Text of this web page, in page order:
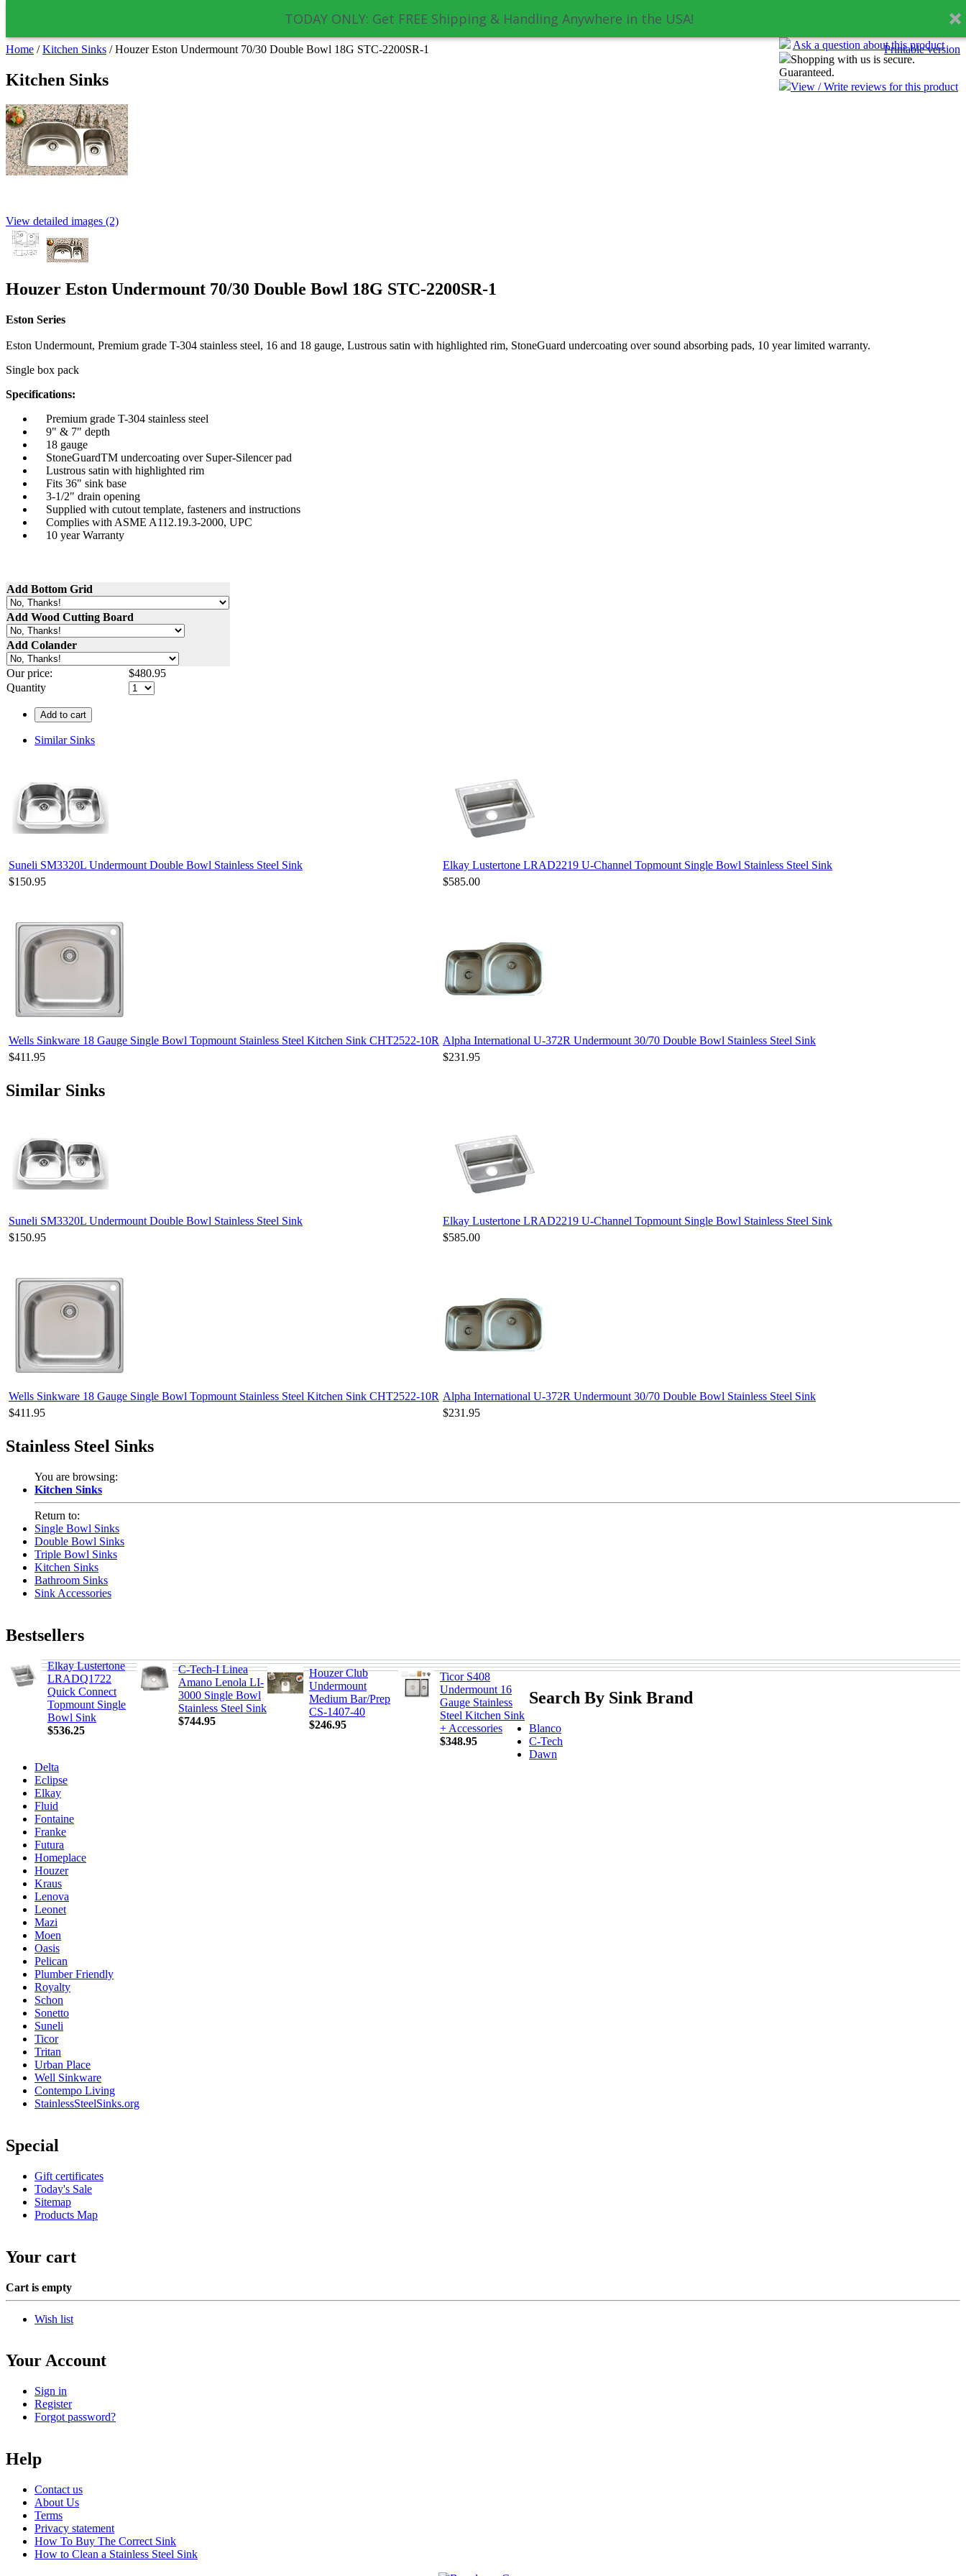
TODAY ONLY: Get FREE Shipping & Handling Anywhere in the USA!
Home / Kitchen Sinks / Houzer Eston Undermount 70/30 Double Bowl 18G STC-2200SR-1 Printable version
Kitchen Sinks
View detailed images (2)
Ask a question about this product
Shopping with us is secure.
Guaranteed.
View / Write reviews for this product
Houzer Eston Undermount 70/30 Double Bowl 18G STC-2200SR-1
Eston Series
Eston Undermount, Premium grade T-304 stainless steel, 16 and 18 gauge, Lustrous satin with highlighted rim, StoneGuard undercoating over sound absorbing pads, 10 year limited warranty.
Single box pack
Specifications:
Premium grade T-304 stainless steel
9" & 7" depth
18 gauge
StoneGuardTM undercoating over Super-Silencer pad
Lustrous satin with highlighted rim
Fits 36" sink base
3-1/2" drain opening
Supplied with cutout template, fasteners and instructions
Complies with ASME A112.19.3-2000, UPC
10 year Warranty
Add Bottom Grid
Add Wood Cutting Board
Add Colander
Our price: $480.95
Quantity
Add to cart
Similar Sinks
Suneli SM3320L Undermount Double Bowl Stainless Steel Sink
Elkay Lustertone LRAD2219 U-Channel Topmount Single Bowl Stainless Steel Sink
$150.95
$585.00
Wells Sinkware 18 Gauge Single Bowl Topmount Stainless Steel Kitchen Sink CHT2522-10R Alpha International U-372R Undermount 30/70 Double Bowl Stainless Steel Sink
$411.95
$231.95
Similar Sinks
Suneli SM3320L Undermount Double Bowl Stainless Steel Sink
Elkay Lustertone LRAD2219 U-Channel Topmount Single Bowl Stainless Steel Sink
$150.95
$585.00
Wells Sinkware 18 Gauge Single Bowl Topmount Stainless Steel Kitchen Sink CHT2522-10R Alpha International U-372R Undermount 30/70 Double Bowl Stainless Steel Sink
$411.95
$231.95
Stainless Steel Sinks
You are browsing:
Kitchen Sinks
Return to:
Single Bowl Sinks
Double Bowl Sinks
Triple Bowl Sinks
Kitchen Sinks
Bathroom Sinks
Sink Accessories
Bestsellers
Elkay Lustertone
LRADQ1722
Quick Connect
Topmount Single
Bowl Sink
$536.25
C-Tech-I Linea
Amano Lenola LI-
3000 Single Bowl
Stainless Steel Sink
$744.95
Houzer Club
Undermount
Medium Bar/Prep
CS-1407-40
$246.95
Ticor S408
Undermount 16
Gauge Stainless
Steel Kitchen Sink
+ Accessories
$348.95
Search By Sink Brand
Blanco
C-Tech
Dawn
Delta
Eclipse
Elkay
Fluid
Fontaine
Franke
Futura
Homeplace
Houzer
Kraus
Lenova
Leonet
Mazi
Moen
Oasis
Pelican
Plumber Friendly
Royalty
Schon
Sonetto
Suneli
Ticor
Tritan
Urban Place
Well Sinkware
Contempo Living
StainlessSteelSinks.org
Special
Gift certificates
Today's Sale
Sitemap
Products Map
Your cart
Cart is empty
Wish list
Your Account
Sign in
Register
Forgot password?
Help
Contact us
About Us
Terms
Privacy statement
How To Buy The Correct Sink
How to Clean a Stainless Steel Sink